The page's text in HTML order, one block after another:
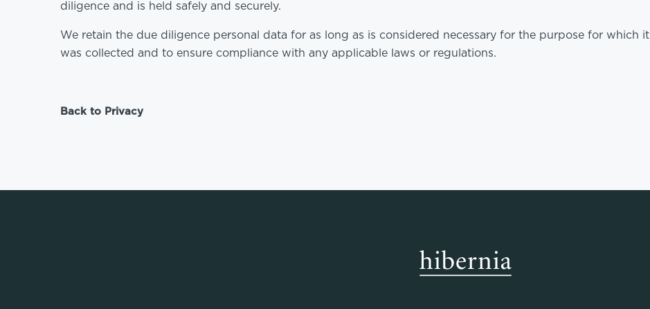
diligence and is held safely and securely.
We retain the due diligence personal data for as long as is considered necessary for the purpose for which it
was collected and to ensure compliance with any applicable laws or regulations.
Back to Privacy